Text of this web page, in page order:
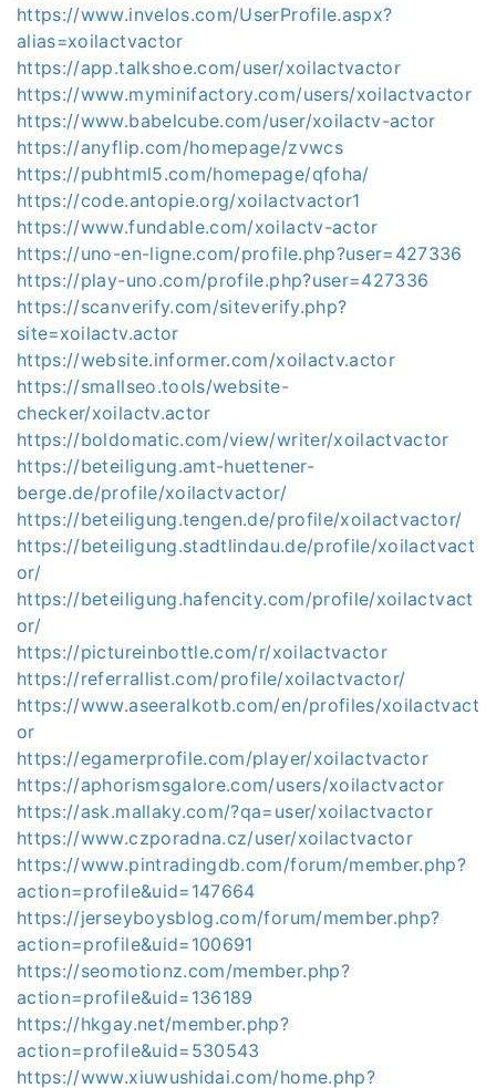
https://www.invelos.com/UserProfile.aspx?
alias=xoilactvactor
https://app.talkshoe.com/user/xoilactvactor
https://www.myminifactory.com/users/xoilactvactor
https://www.babelcube.com/user/xoilactv-actor
https://anyflip.com/homepage/zvwcs
https://pubhtml5.com/homepage/qfoha/
https://code.antopie.org/xoilactvactor1
https://www.fundable.com/xoilactv-actor
https://uno-en-ligne.com/profile.php?user=427336
https://play-uno.com/profile.php?user=427336
https://scanverify.com/siteverify.php?
site=xoilactv.actor
https://website.informer.com/xoilactv.actor
https://smallseo.tools/website-
checker/xoilactv.actor
https://boldomatic.com/view/writer/xoilactvactor
https://beteiligung.amt-huettener-
berge.de/profile/xoilactvactor/
https://beteiligung.tengen.de/profile/xoilactvactor/
https://beteiligung.stadtlindau.de/profile/xoilactvact
or/
https://beteiligung.hafencity.com/profile/xoilactvact
or/
https://pictureinbottle.com/r/xoilactvactor
https://referrallist.com/profile/xoilactvactor/
https://www.aseeralkotb.com/en/profiles/xoilactvact
or
https://egamerprofile.com/player/xoilactvactor
https://aphorismsgalore.com/users/xoilactvactor
https://ask.mallaky.com/?qa=user/xoilactvactor
https://www.czporadna.cz/user/xoilactvactor
https://www.pintradingdb.com/forum/member.php?
action=profile&uid=147664
https://jerseyboysblog.com/forum/member.php?
action=profile&uid=100691
https://seomotionz.com/member.php?
action=profile&uid=136189
https://hkgay.net/member.php?
action=profile&uid=530543
https://www.xiuwushidai.com/home.php?